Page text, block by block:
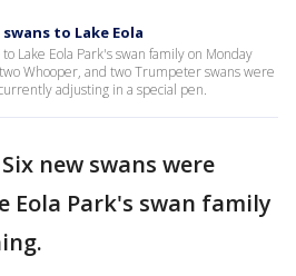
to Lake Eola
Lake Eola Park's swan family on Monday
Whooper, and two Trumpeter swans were
adjusting in a special pen.
Six new swans were
Eola Park's swan family